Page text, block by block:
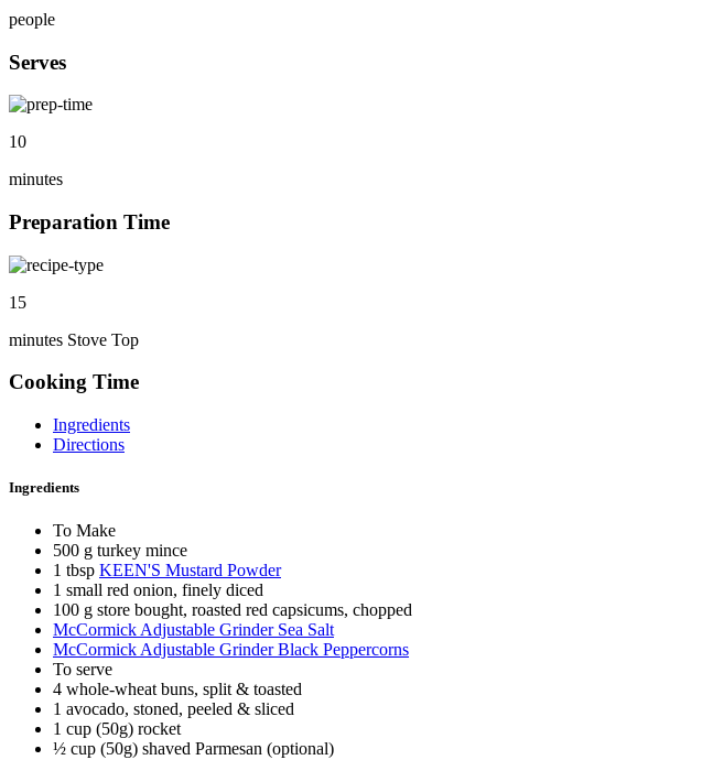
people
Serves
10
minutes
Preparation Time
15
minutes Stove Top
Cooking Time
Ingredients
Directions
Ingredients
To Make
500 g turkey mince
1 tbsp KEEN'S Mustard Powder
1 small red onion, finely diced
100 g store bought, roasted red capsicums, chopped
McCormick Adjustable Grinder Sea Salt
McCormick Adjustable Grinder Black Peppercorns
To serve
4 whole-wheat buns, split & toasted
1 avocado, stoned, peeled & sliced
1 cup (50g) rocket
½ cup (50g) shaved Parmesan (optional)